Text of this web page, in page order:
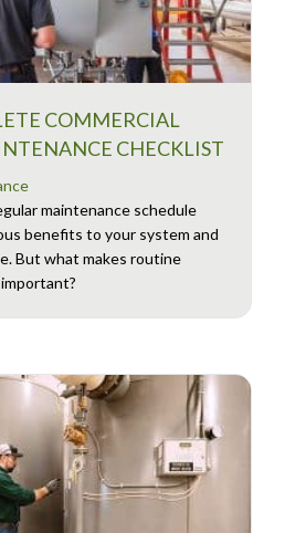
COMMERCIAL
CHECKLIST
maintenance schedule
benefits to your system and
But what makes routine